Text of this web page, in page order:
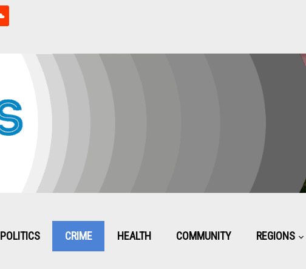
POLITICS CRIME HEALTH COMMUNITY REGIONS